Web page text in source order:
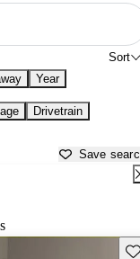
Sort
Year
Drivetrain
Save